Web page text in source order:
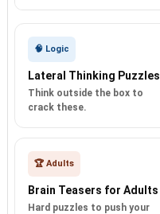
🧠 Logic
Lateral Thinking Puzzles
Think outside the box to
crack these.
🏆 Adults
Brain Teasers for Adults
Hard puzzles to push your